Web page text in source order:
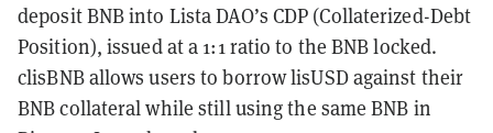
deposit BNB into Lista DAO’s CDP (Collaterized-Debt
Position), issued at a 1:1 ratio to the BNB locked.
clisBNB allows users to borrow lisUSD against their
BNB collateral while still using the same BNB in